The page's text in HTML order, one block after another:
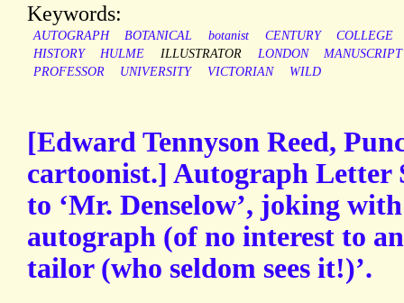
Keywords:
AUTOGRAPH BOTANICAL botanist CENTURY
COLLEGE
HISTORY
HULME ILLUSTRATOR LONDON
MANUSCRIPT
PROFESSOR
UNIVERSITY VICTORIAN WILD
[Edward Tennyson Reed,
cartoonist.] Autograph Letter
to ‘Mr. Denselow’, joking
autograph (of no interest to
tailor (who seldom sees it!)’.